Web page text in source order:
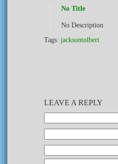
No Title
No Description
Tags: jacksontolbert
LEAVE A REPLY